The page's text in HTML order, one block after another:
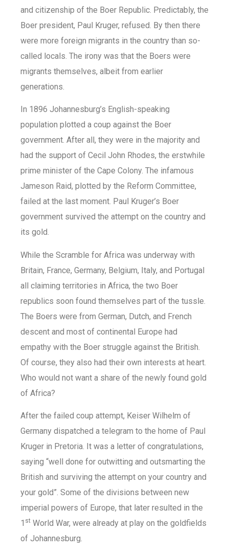
and citizenship of the Boer Republic. Predictably, the
Boer president, Paul Kruger, refused. By then there
were more foreign migrants in the country than so-
called locals. The irony was that the Boers were
migrants themselves, albeit from earlier
generations.
In 1896 Johannesburg’s English-speaking
population plotted a coup against the Boer
government. After all, they were in the majority and
had the support of Cecil John Rhodes, the erstwhile
prime minister of the Cape Colony. The infamous
Jameson Raid, plotted by the Reform Committee,
failed at the last moment. Paul Kruger’s Boer
government survived the attempt on the country and
its gold.
While the Scramble for Africa was underway with
Britain, France, Germany, Belgium, Italy, and Portugal
all claiming territories in Africa, the two Boer
republics soon found themselves part of the tussle.
The Boers were from German, Dutch, and French
descent and most of continental Europe had
empathy with the Boer struggle against the British.
Of course, they also had their own interests at heart.
Who would not want a share of the newly found gold
of Africa?
After the failed coup attempt, Keiser Wilhelm of
Germany dispatched a telegram to the home of Paul
Kruger in Pretoria. It was a letter of congratulations,
saying “well done for outwitting and outsmarting the
British and surviving the attempt on your country and
your gold”. Some of the divisions between new
imperial powers of Europe, that later resulted in the
1 st World War, were already at play on the goldfields
of Johannesburg.